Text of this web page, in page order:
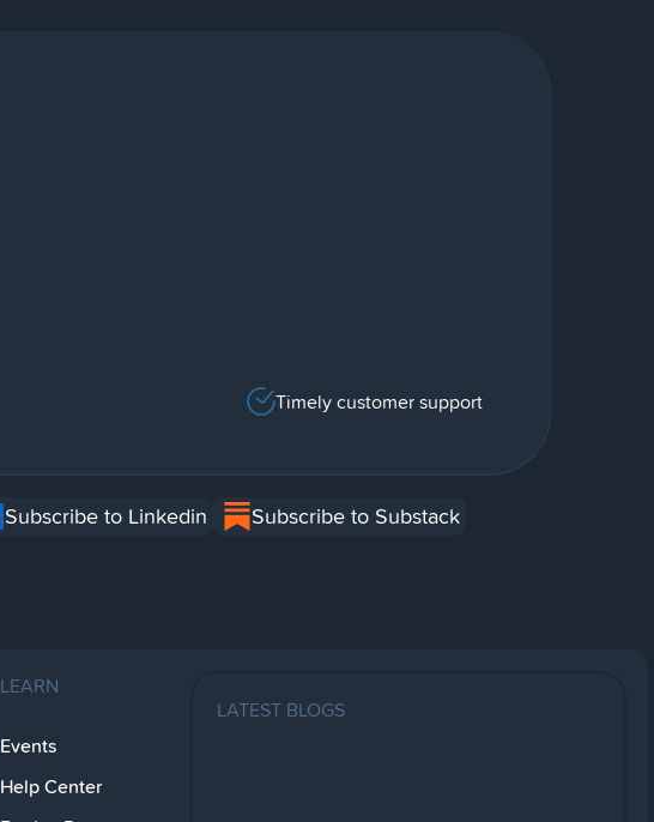
Timely customer support
Subscribe to Linkedin Subscribe to Substack
LEARN
Events
Help Center
LATEST BLOGS